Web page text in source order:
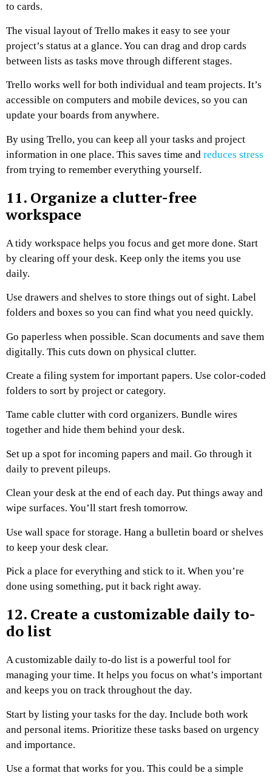
to cards.
The visual layout of Trello makes it easy to see your
project’s status at a glance. You can drag and drop cards
between lists as tasks move through different stages.
Trello works well for both individual and team projects. It’s
accessible on computers and mobile devices, so you can
update your boards from anywhere.
By using Trello, you can keep all your tasks and project
information in one place. This saves time and reduces stress
from trying to remember everything yourself.
11. Organize a clutter-free
workspace
A tidy workspace helps you focus and get more done. Start
by clearing off your desk. Keep only the items you use
daily.
Use drawers and shelves to store things out of sight. Label
folders and boxes so you can find what you need quickly.
Go paperless when possible. Scan documents and save them
digitally. This cuts down on physical clutter.
Create a filing system for important papers. Use color-coded
folders to sort by project or category.
Tame cable clutter with cord organizers. Bundle wires
together and hide them behind your desk.
Set up a spot for incoming papers and mail. Go through it
daily to prevent pileups.
Clean your desk at the end of each day. Put things away and
wipe surfaces. You’ll start fresh tomorrow.
Use wall space for storage. Hang a bulletin board or shelves
to keep your desk clear.
Pick a place for everything and stick to it. When you’re
done using something, put it back right away.
12. Create a customizable daily to-
do list
A customizable daily to-do list is a powerful tool for
managing your time. It helps you focus on what’s important
and keeps you on track throughout the day.
Start by listing your tasks for the day. Include both work
and personal items. Prioritize these tasks based on urgency
and importance.
Use a format that works for you. This could be a simple